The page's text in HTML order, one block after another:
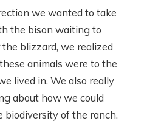
we wanted to take
the bison waiting to
blizzard, we realized
animals were to the
lived in. We also really
about how we could
biodiversity of the ranch.